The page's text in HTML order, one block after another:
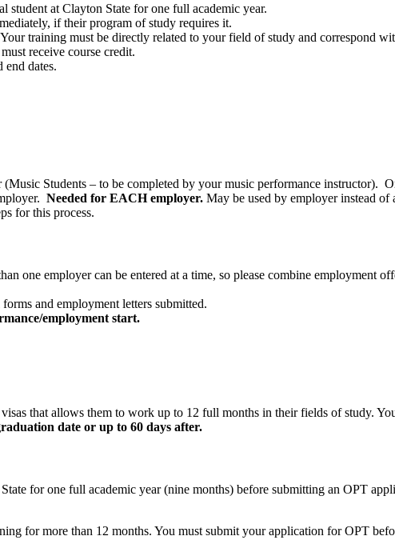
student at Clayton State for one full academic year.
if their program of study requires it.
training must be directly related to your field of study and correspond
receive course credit.
end dates.
Students – to be completed by your music performance instructor).
Needed for EACH employer. May be used by employer instead
for this process.
one employer can be entered at a time, so please combine employment
and employment letters submitted.
employment start.
that allows them to work up to 12 full months in their fields of study.
date or up to 60 days after.
for one full academic year (nine months) before submitting an OPT
for more than 12 months. You must submit your application for OPT